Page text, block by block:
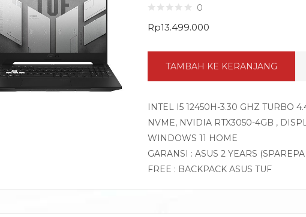
0
Rp13.499.000
TAMBAH KE KERANJANG
INTEL I5 12450H-3.30 GHZ TURBO
NVME, NVIDIA RTX3050-4GB ,
WINDOWS 11 HOME
GARANSI : ASUS 2 YEARS
FREE : BACKPACK ASUS TUF